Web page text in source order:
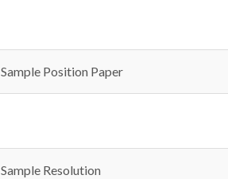
Sample Position Paper
Sample Resolution